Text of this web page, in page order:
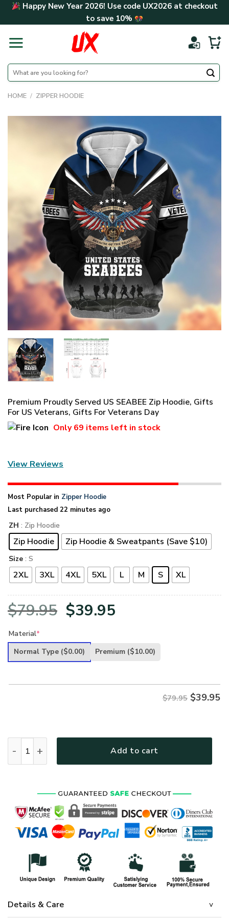
Skip Happy New Year 2026! Use code UX2026at checkout
to save 10%
Search
for:
HOME / ZIPPER HOODIE
Premium Proudly Served US SEABEE Zip Hoodie, Gifts
For US Veterans, Gifts For Veterans Day
Only69 items left in stock
View Reviews
Most Popular in Zipper Hoodie
Last purchased 22 minutes ago
ZH : Zip Hoodie
Zip Hoodie Zip Hoodie & Sweatpants (Save $10)
Size : S
2XL 3XL 4XL 5XL L M S XL
$79.95 Original
was:
$39.95
is:
Material*
Normal Type ($0.00) Premium ($10.00)
$79.95 $39.95
Add to cart
Details & Care